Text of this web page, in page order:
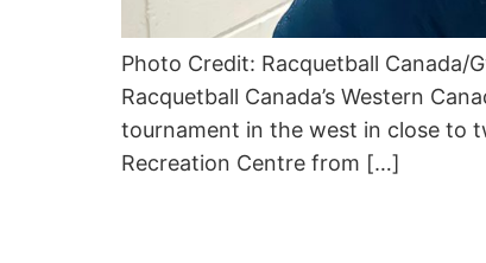
Photo Credit: Racquetball Canada/
Racquetball Canada’s Western
tournament in the west in close to
Recreation Centre from […]